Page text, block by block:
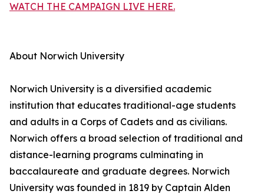
WATCH THE CAMPAIGN LIVE HERE.
About Norwich University
Norwich University is a diversified academic
institution that educates traditional-age students
and adults in a Corps of Cadets and as civilians.
Norwich offers a broad selection of traditional and
distance-learning programs culminating in
baccalaureate and graduate degrees. Norwich
University was founded in 1819 by Captain Alden